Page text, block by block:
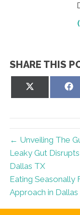
SHARE THIS
← Unveiling The
Leaky Gut
Dallas TX
Eating Seasonally
Approach in